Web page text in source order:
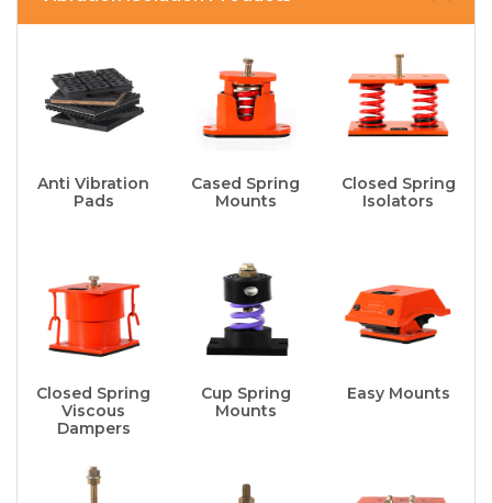
Anti Vibration
Pads
Cased Spring
Mounts
Closed Spring
Isolators
Closed Spring
Viscous
Dampers
Cup Spring
Mounts
Easy Mounts